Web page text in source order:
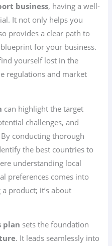
business, having a well-
It not only helps you
provides a clear path to
for your business.
yourself lost in the
regulations and market
can highlight the target
challenges, and
conducting thorough
the best countries to
understanding local
preferences comes into
product; it’s about
plan sets the foundation
. It leads seamlessly into